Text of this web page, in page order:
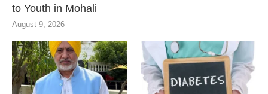
to Youth in Mohali
August 9, 2026